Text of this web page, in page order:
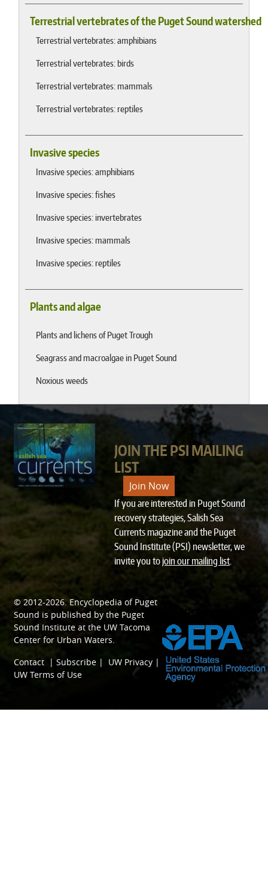
Terrestrial vertebrates of the Puget Sound watershed
Terrestrial vertebrates: amphibians
Terrestrial vertebrates: birds
Terrestrial vertebrates: mammals
Terrestrial vertebrates: reptiles
Invasive species
Invasive species: amphibians
Invasive species: fishes
Invasive species: invertebrates
Invasive species: mammals
Invasive species: reptiles
Plants and algae
Plants and lichens of Puget Trough
Seagrass and macroalgae in Puget Sound
Noxious weeds
JOIN THE PSI MAILING
LIST
Join Now
If you are interested in Puget Sound
recovery strategies, Salish Sea
Currents magazine and the Puget
Sound Institute (PSI) newsletter, we
invite you tojoin our mailing list.
© 2012-2026. Encyclopedia of Puget
Sound is published by the Puget
Sound Institute at the UW Tacoma
Center for Urban Waters.
Contact |Subscribe | UW Privacy |
UW Terms of Use